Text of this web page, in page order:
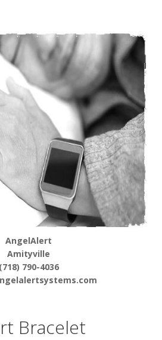
AngelAlert
Amityville
(718) 790-4036
Bracelet